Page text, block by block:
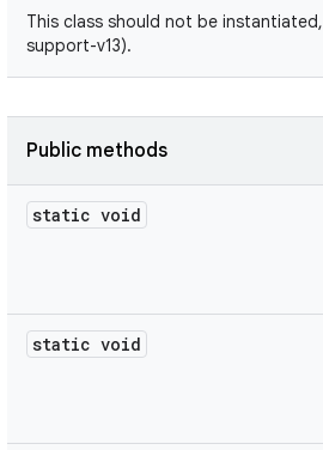
This class should not be
support-v13).
Public methods
static void
static void